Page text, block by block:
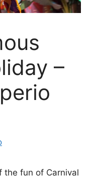
–
the fun of Carnival